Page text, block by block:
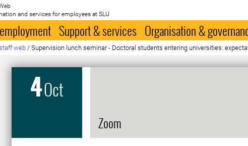
and services for employees at SLU
Support & services Organisation &
web / Supervision lunch seminar - Doctoral students entering universities:
4Oct
Zoom